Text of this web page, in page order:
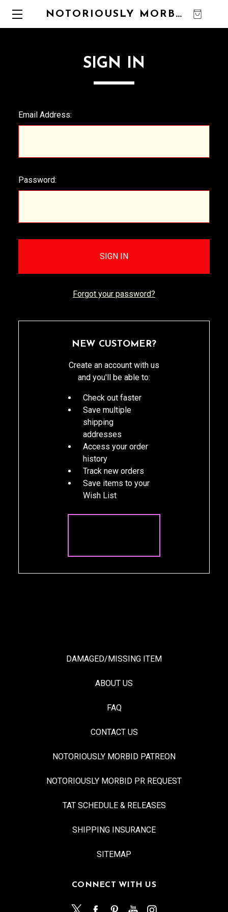
NOTORIOUSLY MORBID
SIGN IN
Email Address:
Password:
Forgot your password?
NEW CUSTOMER?
Create an account with us
and you'll be able to:
Check out faster
Save multiple
shipping
addresses
Access your order
history
Track new orders
Save items to your
Wish List
DAMAGED/MISSING ITEM
ABOUT US
FAQ
CONTACT US
NOTORIOUSLY MORBID PATREON
NOTORIOUSLY MORBID PR REQUEST
TAT SCHEDULE & RELEASES
SHIPPING INSURANCE
SITEMAP
CONNECT WITH US